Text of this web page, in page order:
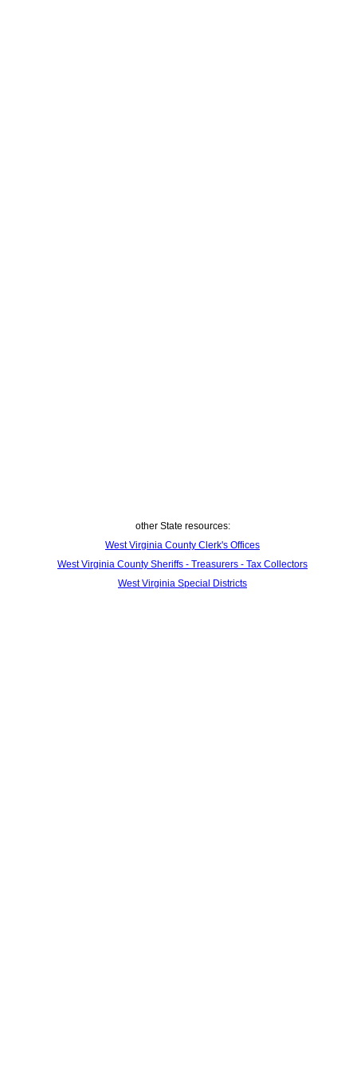
other State resources:
West Virginia County Clerk's Offices
West Virginia County Sheriffs - Treasurers - Tax Collectors
West Virginia Special Districts